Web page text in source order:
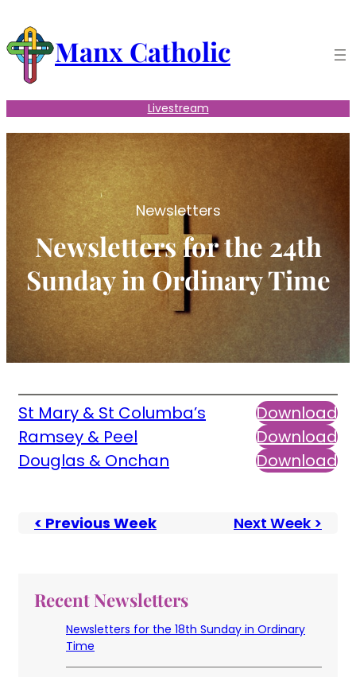
content Manx Catholic
Livestream
Newsletters
Newsletters for the 24th
Sunday in Ordinary Time
St Mary & St Columba’s
Download
Ramsey & Peel
Download
Douglas & Onchan
Download
< Previous Week Next Week >
Recent Newsletters
Newsletters for the 18th Sunday in Ordinary
Time